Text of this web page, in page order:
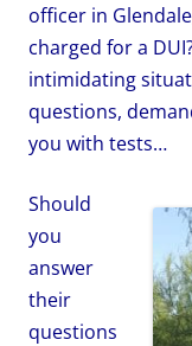
officer in
charged for a
intimidating
questions,
you with tests…
Should
you
answer
their
questions